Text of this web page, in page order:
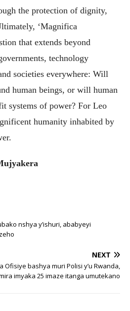
the protection of dignity,
‘Magnifica
that extends beyond
technology
societies everywhere: Will
human beings, or will human
systems of power? For Leo
humanity inhabited by
nshya y’ishuri, ababyeyi
NEXT
Ofisiye bashya muri Polisi y’u Rwanda,
imyaka 25 imaze itanga umutekano